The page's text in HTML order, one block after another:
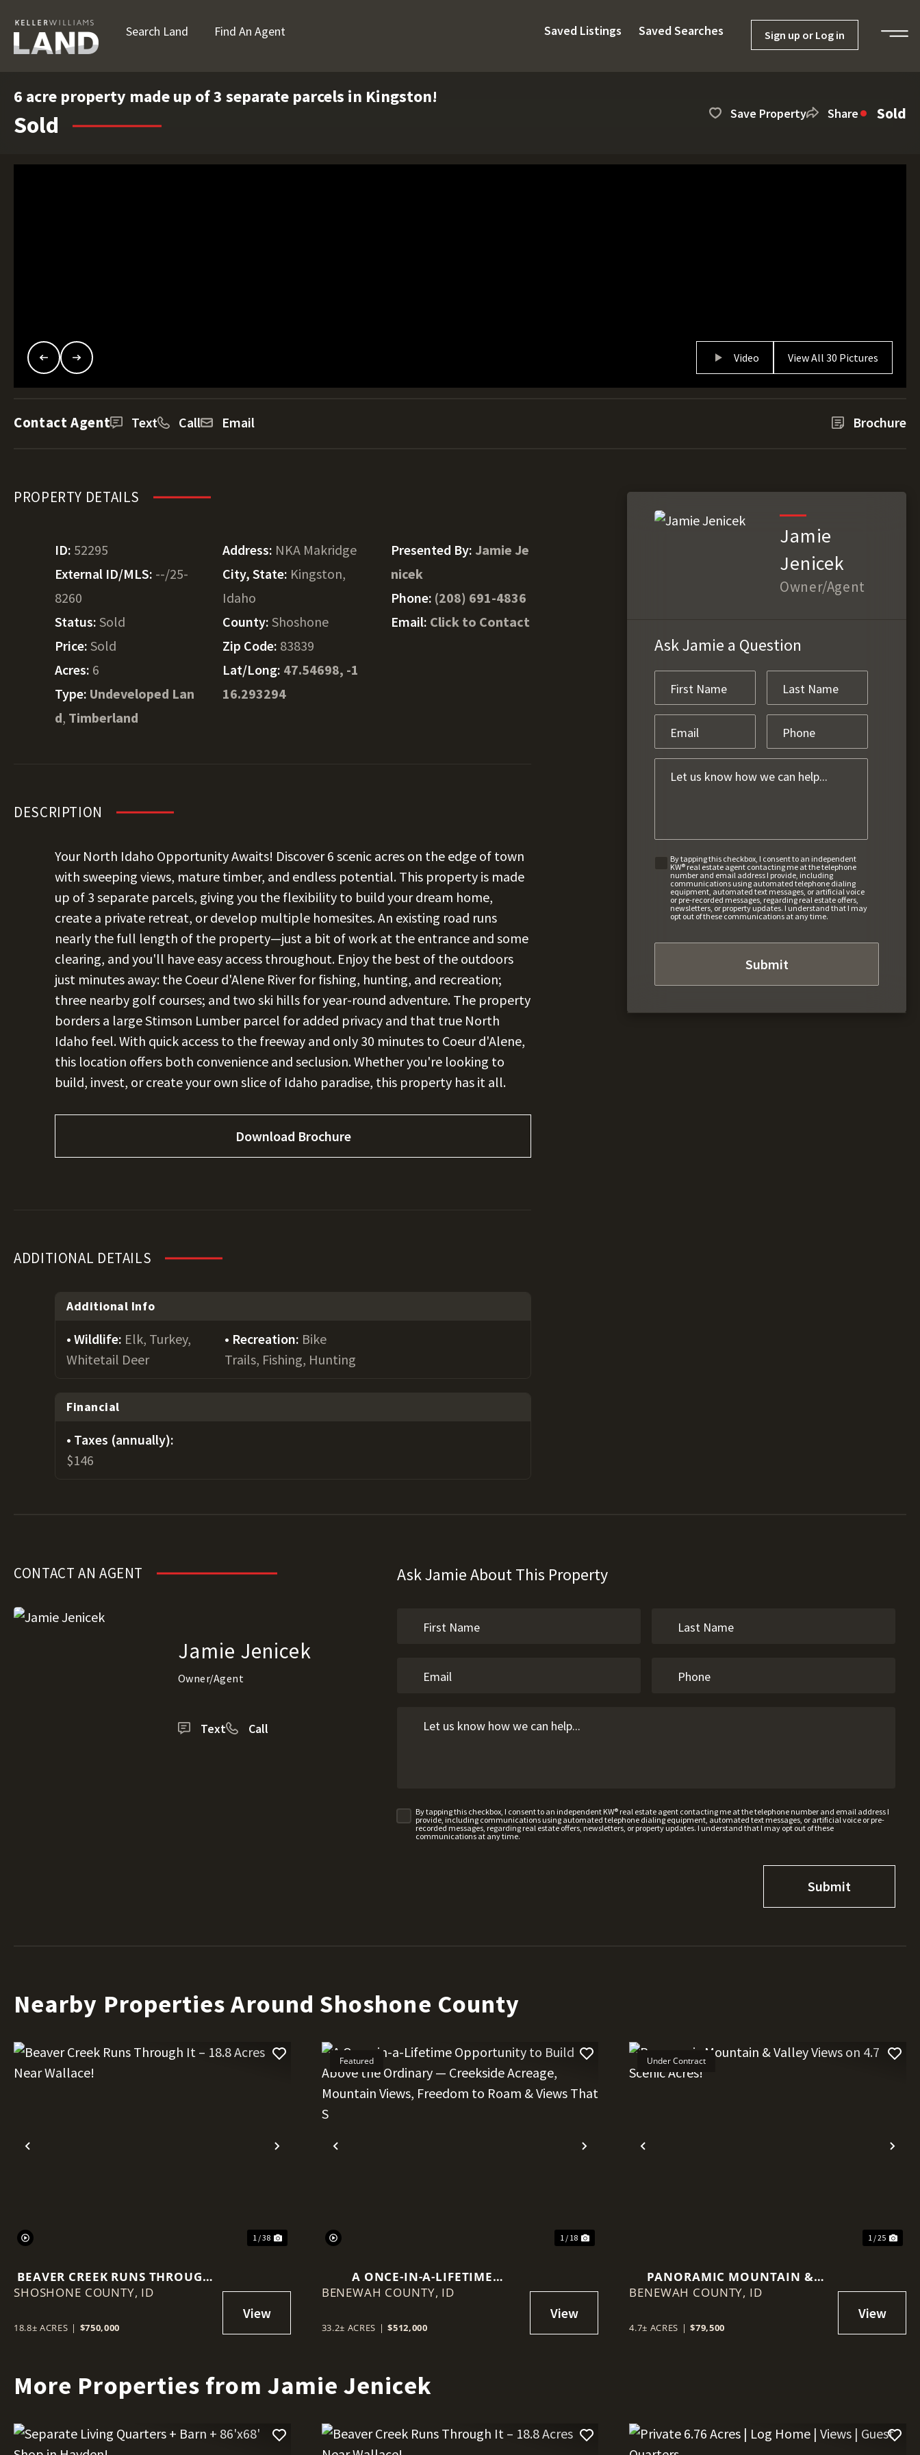
Search Land Find An Agent Saved Listings Saved Searches Sign up or Log in
6 acre property made up of 3 separate parcels in Kingston!
Sold Save Property Share Sold
Video View All 30 Pictures
Contact Agent Text Call Email Brochure
PROPERTY DETAILS
ID: 52295
External ID/MLS: --/25-
8260
Status: Sold
Price: Sold
Acres: 6
Type: Undeveloped Lan
d, Timberland
Address: NKA Makridge
City, State: Kingston,
Idaho
County:Shoshone
Zip Code: 83839
Lat/Long: 47.54698, -1
16.293294
Presented By: Jamie Je
nicek
Phone: (208) 691-4836
Email: Click to Contact
DESCRIPTION
Your North Idaho Opportunity Awaits! Discover 6 scenic acres on the edge of town
with sweeping views, mature timber, and endless potential. This property is made
up of 3 separate parcels, giving you the flexibility to build your dream home,
create a private retreat, or develop multiple homesites. An existing road runs
nearly the full length of the property—just a bit of work at the entrance and some
clearing, and you'll have easy access throughout. Enjoy the best of the outdoors
just minutes away: the Coeur d'Alene River for fishing, hunting, and recreation;
three nearby golf courses; and two ski hills for year-round adventure. The property
borders a large Stimson Lumber parcel for added privacy and that true North
Idaho feel. With quick access to the freeway and only 30 minutes to Coeur d'Alene,
this location offers both convenience and seclusion. Whether you're looking to
build, invest, or create your own slice of Idaho paradise, this property has it all.
Download Brochure
ADDITIONAL DETAILS
Additional Info
Wildlife: Elk, Turkey,
Whitetail Deer
Recreation: Bike
Trails, Fishing, Hunting
Financial
Taxes (annually):
$146
Jamie
Jenicek
Owner/Agent
Ask Jamie a Question
By tapping this checkbox, I consent to an independent
KW® real estate agent contacting me at the telephone
number and email address I provide, including
communications using automated telephone dialing
equipment, automated text messages, or artificial voice
or pre-recorded messages, regarding real estate offers,
newsletters, or property updates. I understand that I may
opt out of these communications at any time.
CONTACT AN AGENT
Jamie Jenicek
Owner/Agent
Text Call
Ask Jamie About This Property
By tapping this checkbox, I consent to an independent KW® real estate agent contacting me at the telephone number and email address I
provide, including communications using automated telephone dialing equipment, automated text messages, or artificial voice or pre-
recorded messages, regarding real estate offers, newsletters, or property updates. I understand that I may opt out of these
communications at any time.
Nearby Properties Around Shoshone County
Previous Next
1 / 38
BEAVER CREEK RUNS THROUGH
IT – 18.8 ACRES NEAR WALLACE!
SHOSHONE COUNTY, ID
18.8± ACRES | $750,000
Previous Next
Featured
1 / 18
A ONCE-IN-A-LIFETIME
OPPORTUNITY TO BUILD ABOVE
ACREAGE, MOUNTAIN VIEWS,
BENEWAH COUNTY, ID
33.2± ACRES | $512,000
Previous
Under Contract
1 / 25
PANORAMIC MOUNTAIN &
VALLEY VIEWS ON 4.7 SCENIC
BENEWAH COUNTY, ID
4.7± ACRES | $79,500
More Properties from Jamie Jenicek